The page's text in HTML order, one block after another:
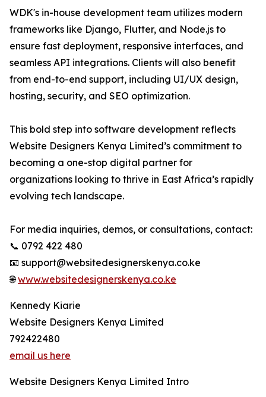
WDK's in-house development team utilizes modern
frameworks like Django, Flutter, and Node.js to
ensure fast deployment, responsive interfaces, and
seamless API integrations. Clients will also benefit
from end-to-end support, including UI/UX design,
hosting, security, and SEO optimization.
This bold step into software development reflects
Website Designers Kenya Limited’s commitment to
becoming a one-stop digital partner for
organizations looking to thrive in East Africa’s rapidly
evolving tech landscape.
For media inquiries, demos, or consultations, contact:
📞 0792 422 480
📧 support@websitedesignerskenya.co.ke
🌐www.websitedesignerskenya.co.ke
Kennedy Kiarie
Website Designers Kenya Limited
792422480
email us here
Website Designers Kenya Limited Intro